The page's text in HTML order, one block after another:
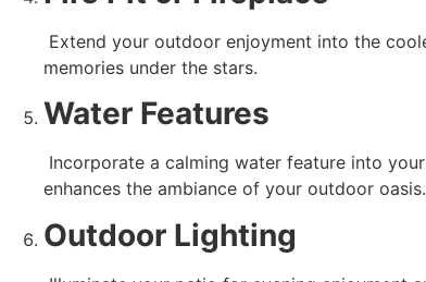
memories under the stars.
Water Features
enhances the ambiance of your outdoor oasis.
Outdoor Lighting